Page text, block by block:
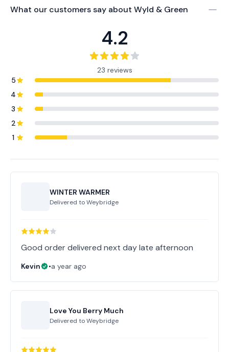
What our customers say about Wyld & Green
4.2
23 reviews
5
4
3
2
1
WINTER WARMER
Delivered toWeybridge
Good order delivered next day late afternoon
Kevin •a year ago
Love You Berry Much
Delivered toWeybridge